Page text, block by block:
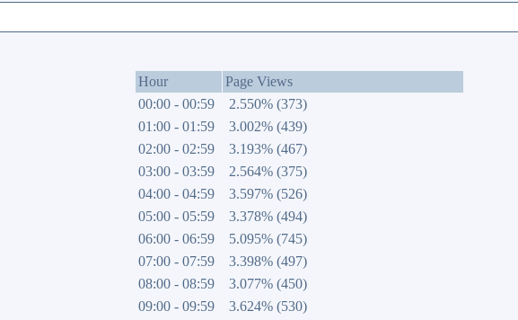
Hour
Page Views
00:00 - 00:59
2.550% (373)
01:00 - 01:59
3.002% (439)
02:00 - 02:59
3.193% (467)
03:00 - 03:59
2.564% (375)
04:00 - 04:59
3.597% (526)
05:00 - 05:59
3.378% (494)
06:00 - 06:59
5.095% (745)
07:00 - 07:59
3.398% (497)
08:00 - 08:59
3.077% (450)
09:00 - 09:59
3.624% (530)